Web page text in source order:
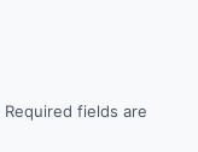
Required fields are